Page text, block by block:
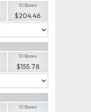
10 Boxes
$204.46
10 Boxes
$155.78
10 Boxes